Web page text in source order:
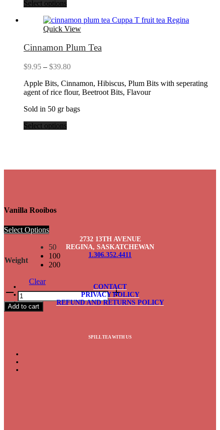
Select options
Quick View
Cinnamon Plum Tea
$9.95 – $39.80Price
$9.95
through
Apple Bits, Cinnamon, Hibiscus, Plum Bits with seperating
agent of rice flour, Beetroot Bits, Flavour
Sold in 50 gr bags
Select options
Vanilla Rooibos
Select Options
Weight
50
100
200
Clear
Vanilla
Rooibos
quantity
Add to cart
2732 13TH AVENUE
REGINA, SASKATCHEWAN
1.306.352.4411
CONTACT
PRIVACY POLICY
REFUND AND RETURNS POLICY
SPILL TEA WITH US